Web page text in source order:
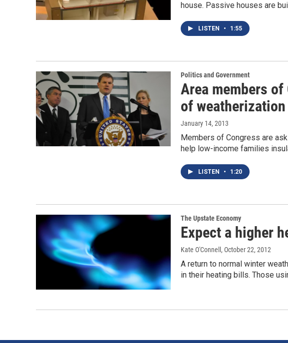
house. Passive houses are
LISTEN • 1:55
Politics and Government
Area members
of
January 14, 2013
Members of Congress are
help low-income families
LISTEN • 1:20
The Upstate Economy
Expect a higher
Kate O'Connell , October 22, 2012
A return to normal winter
in their heating bills. Those